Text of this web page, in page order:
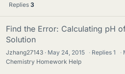
Replies 3
Find the Error: Calculating pH
Solution
Jzhang27143 May 24, 2015 · Replies1 ·
Chemistry Homework Help